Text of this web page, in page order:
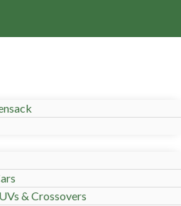
& Crossovers